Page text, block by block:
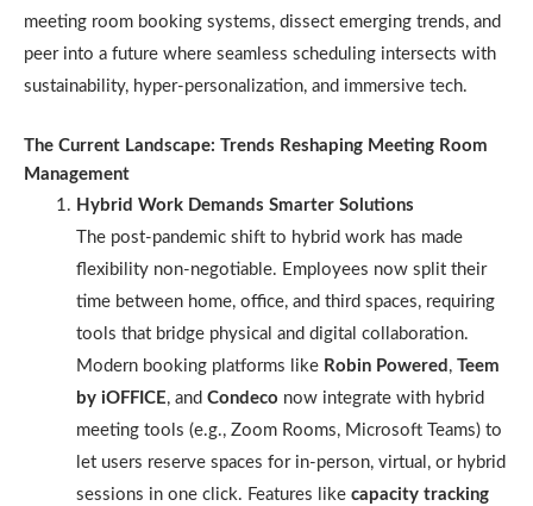
meeting room booking systems, dissect emerging trends, and
peer into a future where seamless scheduling intersects with
sustainability, hyper-personalization, and immersive tech.
The Current Landscape: Trends Reshaping Meeting Room
Management
Hybrid Work Demands Smarter Solutions
The post-pandemic shift to hybrid work has made
flexibility non-negotiable. Employees now split their
time between home, office, and third spaces, requiring
tools that bridge physical and digital collaboration.
Modern booking platforms like Robin Powered , Teem
by iOFFICE, and Condeco now integrate with hybrid
meeting tools (e.g., Zoom Rooms, Microsoft Teams) to
let users reserve spaces for in-person, virtual, or hybrid
sessions in one click. Features like capacity tracking